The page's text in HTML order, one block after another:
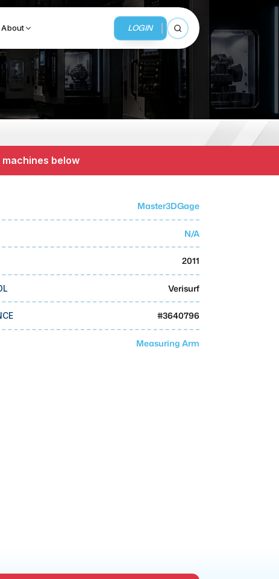
About LOGIN
Open search
BUSINESS SERVICES
MMI Business Advisory
below
Master3DGage
N/A
2011
Verisurf
#3640796
Measuring Arm